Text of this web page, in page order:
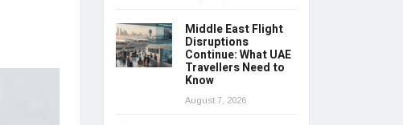
Middle East Flight
Disruptions
Continue: What UAE
Travellers Need to
Know
August 7, 2026